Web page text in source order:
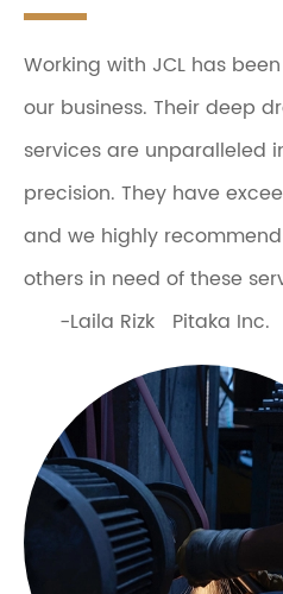
Working with JCL has
our business. Their deep
services are unparalleled
precision. They have
and we highly
others in need of these
-Laila Rizk Pitaka Inc.